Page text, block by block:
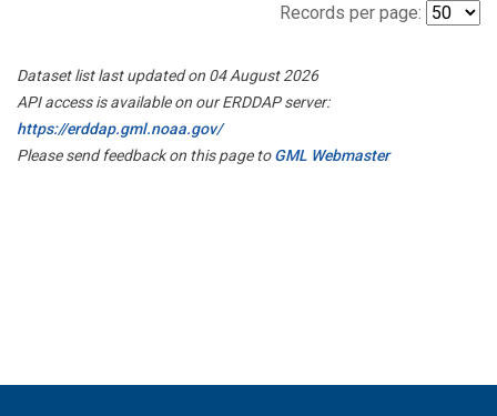
Records per page:
Dataset list last updated on 04 August 2026
API access is available on our ERDDAP server:
https://erddap.gml.noaa.gov/
Please send feedback on this page toGML Webmaster